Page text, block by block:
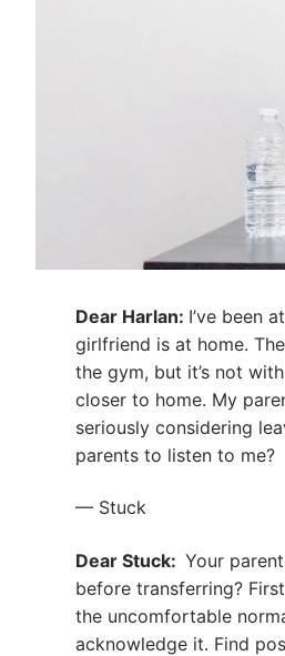
Dear Harlan: I’ve been
girlfriend is at home.
the gym, but it’s not
closer to home. My
seriously considering
parents to listen to me?
— Stuck
Dear Stuck: Your
before transferring?
the uncomfortable
acknowledge it. Find